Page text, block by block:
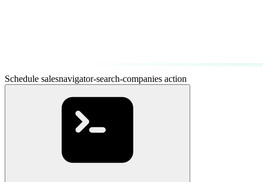
Schedule salesnavigator-search-companies action